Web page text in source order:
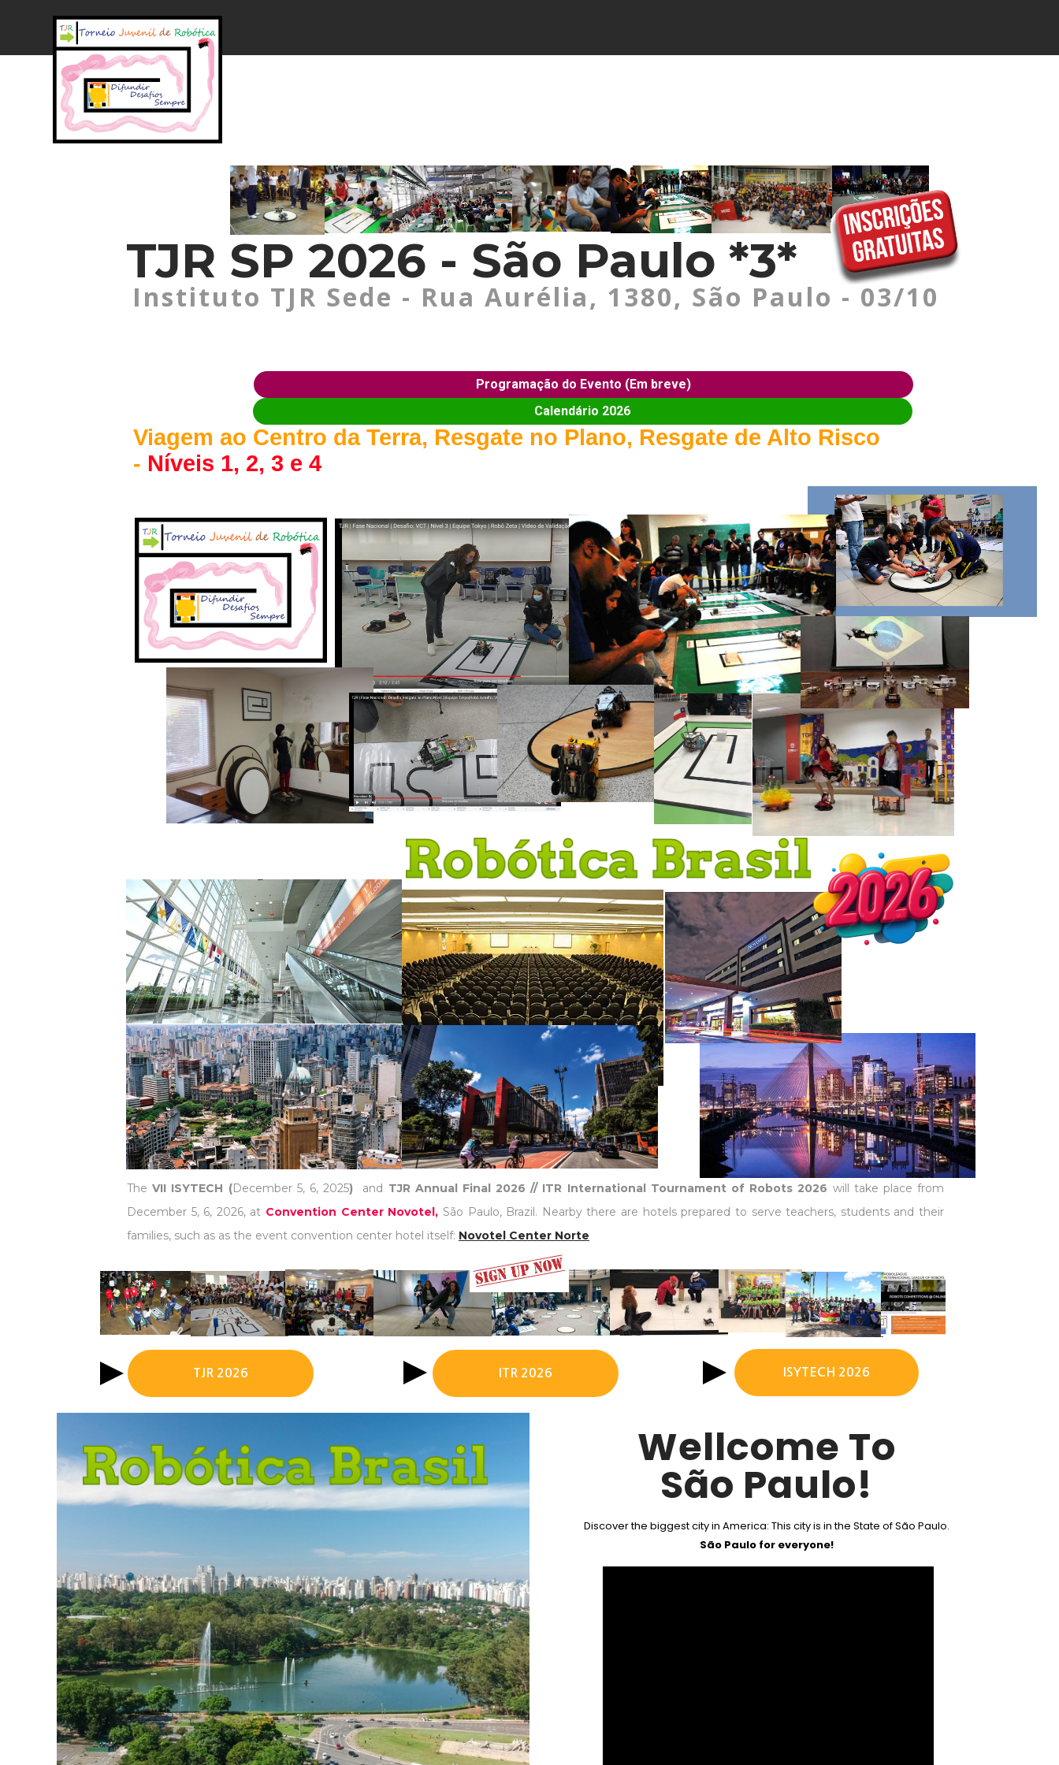
TJR SP 2026 - São Paulo *3*
TheVII ISYTECH (December 5, 6, 2025) and TJR Annual Final 2026 // ITR International Tournament of Robots 2026 will take place from
December 5, 6, 2026, at Convention Center Novotel, São Paulo, Brazil. Nearby there are hotels prepared to serve teachers, students and their
families, such as as the event convention center hotel itself: Novotel Center Norte
TJR 2026 ISYTECH 2026
ITR 2026
Instituto TJR Sede - Rua Aurélia, 1380, São Paulo - 03/10
Viagem ao Centro da Terra, Resgate no Plano, Resgate de Alto Risco
- Níveis 1, 2, 3 e 4
Wellcome To
São Paulo!
Discover the biggest city in America: This city is in the State of São Paulo.
São Paulo for everyone!
Programação do Evento (Em breve)
Calendário 2026